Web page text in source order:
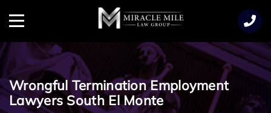
Menu
Wrongful Termination Employment
Lawyers South El Monte